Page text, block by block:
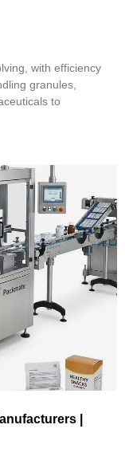
with efficiency
granules,
to
|